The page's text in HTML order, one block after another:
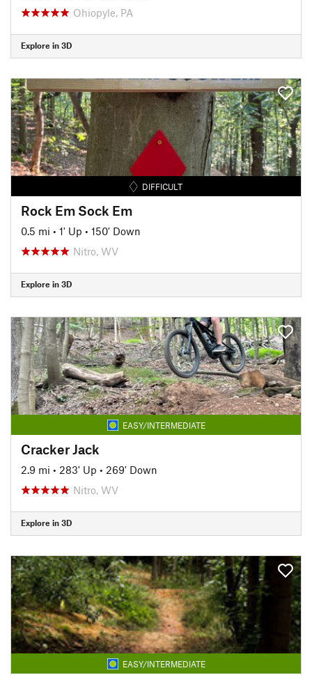
Ohiopyle, PA
Explore in 3D
DIFFICULT
Rock Em Sock Em
0.5 mi • 1' Up • 150' Down
Nitro, WV
Explore in 3D
EASY/INTERMEDIATE
Cracker Jack
2.9 mi • 283' Up • 269' Down
Nitro, WV
Explore in 3D
EASY/INTERMEDIATE